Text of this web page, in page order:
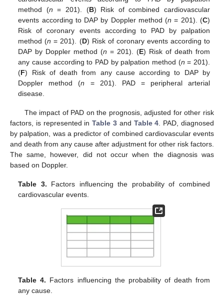
method (n = 201). (B) Risk of combined cardiovascular
events according to DAP by Doppler method (n = 201). (C)
Risk of coronary events according to PAD by palpation
method (n = 201). (D) Risk of coronary events according to
DAP by Doppler method (n = 201). (E) Risk of death from
any cause according to PAD by palpation method (n = 201).
(F) Risk of death from any cause according to DAP by
Doppler method (n = 201). PAD = peripheral arterial
disease.
The impact of PAD on the prognosis, adjusted for other risk
factors, is represented inTable 3 and Table 4 . PAD, diagnosed
by palpation, was a predictor of combined cardiovascular events
and death from any cause after adjustment for other risk factors.
The same, however, did not occur when the diagnosis was
based on Doppler.
Table 3. Factors influencing the probability of combined
cardiovascular events.
Table 4. Factors influencing the probability of death from
any cause.